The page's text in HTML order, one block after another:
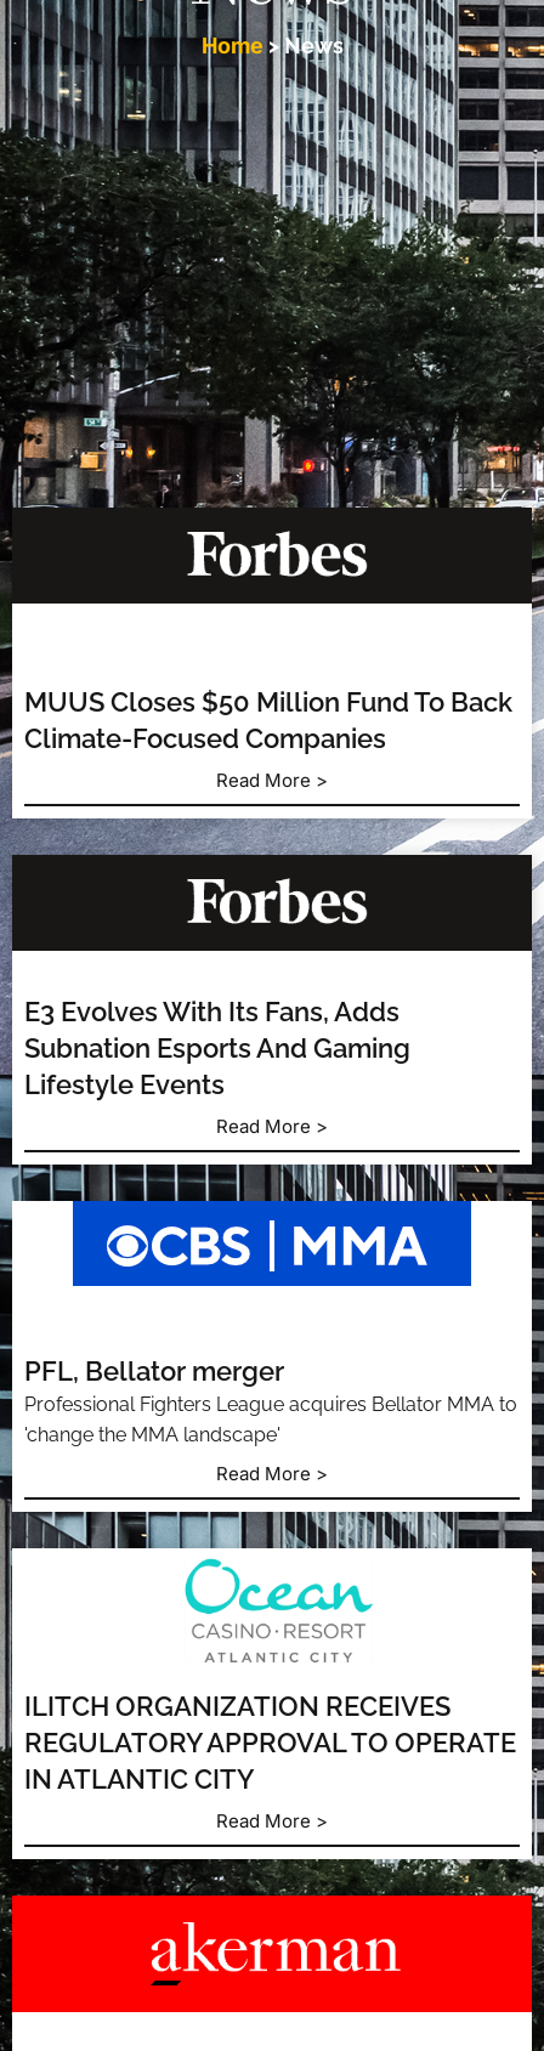
Home >News
MUUS Closes $50 Million Fund To Back
Climate-Focused Companies
Read More >
E3 Evolves With Its Fans, Adds
Subnation Esports And Gaming
Lifestyle Events
Read More >
PFL, Bellator merger
Professional Fighters League acquires Bellator MMA to
'change the MMA landscape'
Read More >
ILITCH ORGANIZATION RECEIVES
REGULATORY APPROVAL TO OPERATE
IN ATLANTIC CITY
Read More >